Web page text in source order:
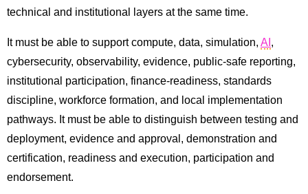
technical and institutional layers at the same time.
It must be able to support compute, data, simulation, AI ,
cybersecurity, observability, evidence, public-safe reporting,
institutional participation, finance-readiness, standards
discipline, workforce formation, and local implementation
pathways. It must be able to distinguish between testing and
deployment, evidence and approval, demonstration and
certification, readiness and execution, participation and
endorsement.